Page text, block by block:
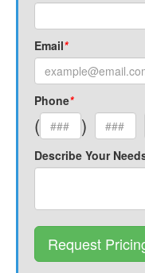
Email*
Phone*
( )
Describe Your
Request